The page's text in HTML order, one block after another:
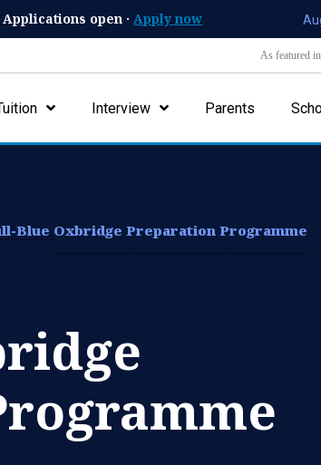
Applications open · Apply now
As featured
Interview Parents
Blue Oxbridge Preparation Programme